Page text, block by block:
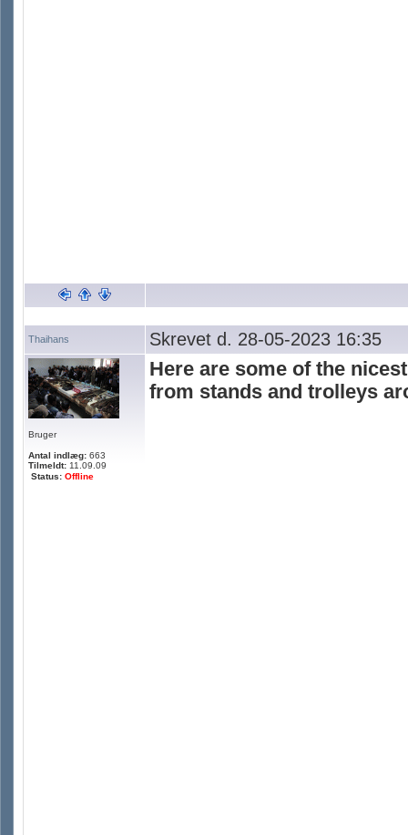
Thaihans Skrevet d. 28-05-2023 16:35
Bruger
Antal indlæg: 663
Tilmeldt: 11.09.09
Status: Offline
Here are some of the
from stands and trolleys